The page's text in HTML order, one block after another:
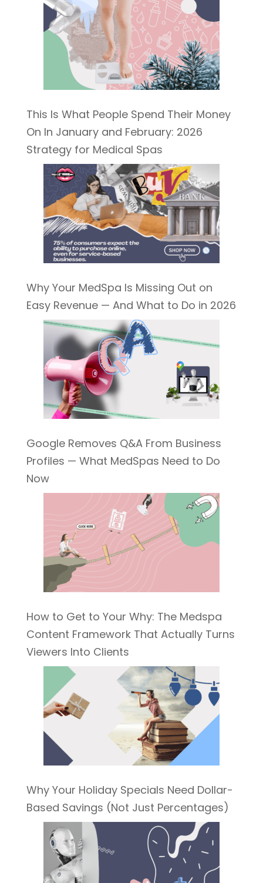
This Is What People Spend Their Money
On In January and February: 2026
Strategy for Medical Spas
Why Your MedSpa Is Missing Out on
Easy Revenue — And What to Do in 2026
Google Removes Q&A From Business
Profiles — What MedSpas Need to Do
Now
How to Get to Your Why: The Medspa
Content Framework That Actually Turns
Viewers Into Clients
Why Your Holiday Specials Need Dollar-
Based Savings (Not Just Percentages)